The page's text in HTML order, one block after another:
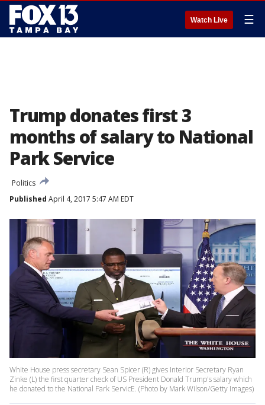
Watch Live ☰
Trump donates first 3
months of salary to National
Park Service
Politics
Published April 4, 2017 5:47 AM EDT
White House press secretary Sean Spicer (R) gives Interior Secretary Ryan
Zinke (L) the first quarter check of US President Donald Trump's salary which
he donated to the National Park ServicE. (Photo by Mark Wilson/Getty Images)